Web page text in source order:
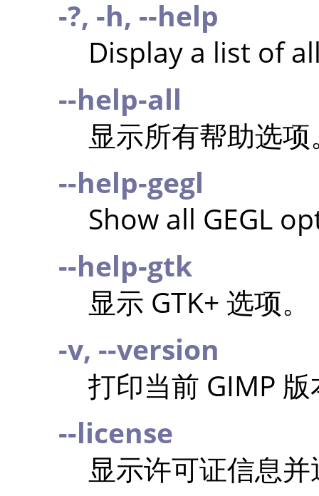
-?, -h, --help
Display a list of
--help-all
显示所有帮助选项
--help-gegl
Show all GEGL
--help-gtk
显示 GTK+ 选项。
-v, --version
打印当前 GIMP
--license
显示许可证信息